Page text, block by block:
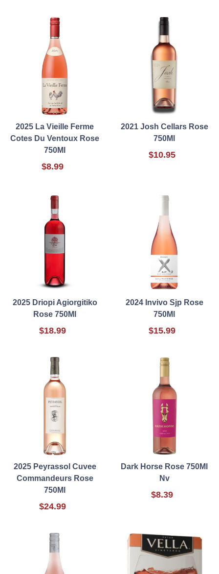
2025 La Vieille Ferme
Cotes Du Ventoux Rose
750Ml
$8.99
2021 Josh Cellars Rose
750Ml
$10.95
2025 Driopi Agiorgitiko
Rose 750Ml
$18.99
2024 Invivo Sjp Rose
750Ml
$15.99
2025 Peyrassol Cuvee
Commandeurs Rose
750Ml
$24.99
Dark Horse Rose 750Ml
Nv
$8.39